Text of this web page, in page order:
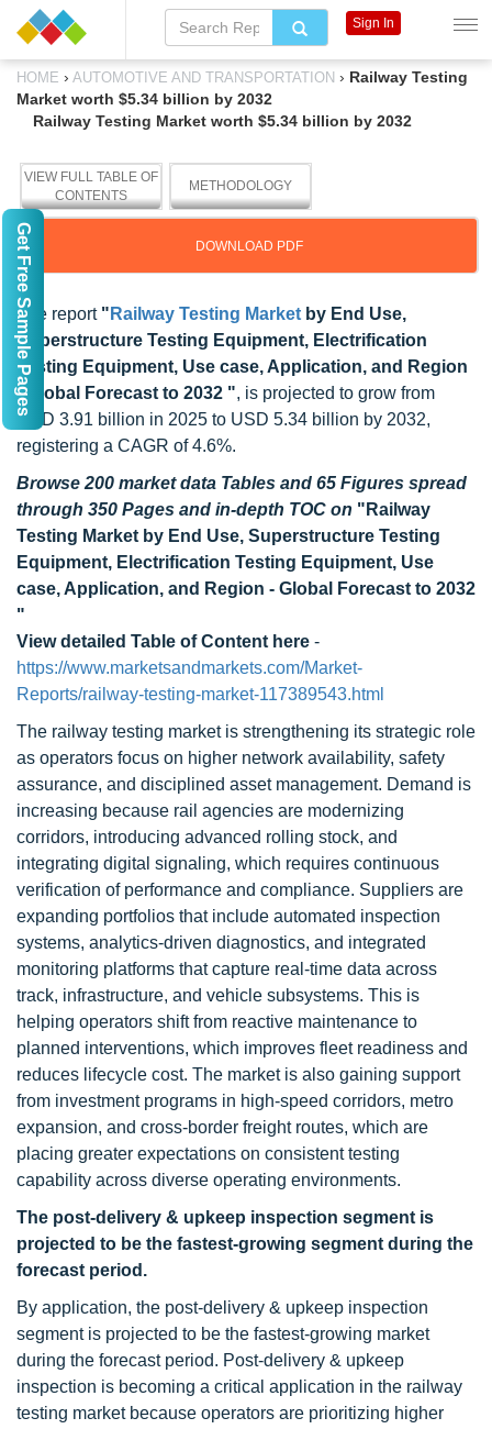
HOME › AUTOMOTIVE AND TRANSPORTATION › Railway Testing
Market worth $5.34 billion by 2032
Railway Testing Market worth $5.34 billion by 2032
VIEW FULL TABLE OF
CONTENTS
METHODOLOGY
DOWNLOAD PDF
The report " Railway Testing Market by End Use,
Superstructure Testing Equipment, Electrification
Testing Equipment, Use case, Application, and Region
- Global Forecast to 2032 ", is projected to grow from
USD 3.91 billion in 2025 to USD 5.34 billion by 2032,
registering a CAGR of 4.6%.
Browse 200 market data Tables and 65 Figures spread
through 350 Pages and in-depth TOC on "Railway
Testing Market by End Use, Superstructure Testing
Equipment, Electrification Testing Equipment, Use
case, Application, and Region - Global Forecast to 2032
"
View detailed Table of Content here -
https://www.marketsandmarkets.com/Market-
Reports/railway-testing-market-117389543.html
The railway testing market is strengthening its strategic role
as operators focus on higher network availability, safety
assurance, and disciplined asset management. Demand is
increasing because rail agencies are modernizing
corridors, introducing advanced rolling stock, and
integrating digital signaling, which requires continuous
verification of performance and compliance. Suppliers are
expanding portfolios that include automated inspection
systems, analytics-driven diagnostics, and integrated
monitoring platforms that capture real-time data across
track, infrastructure, and vehicle subsystems. This is
helping operators shift from reactive maintenance to
planned interventions, which improves fleet readiness and
reduces lifecycle cost. The market is also gaining support
from investment programs in high-speed corridors, metro
expansion, and cross-border freight routes, which are
placing greater expectations on consistent testing
capability across diverse operating environments.
The post-delivery & upkeep inspection segment is
projected to be the fastest-growing segment during the
forecast period.
By application, the post-delivery & upkeep inspection
segment is projected to be the fastest-growing market
during the forecast period. Post-delivery & upkeep
inspection is becoming a critical application in the railway
testing market because operators are prioritizing higher
Sign In
Get Free Sample Pages